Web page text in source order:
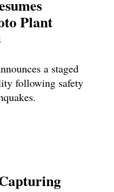
Plant
a staged
following safety